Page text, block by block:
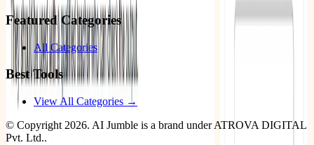
Featured Categories
All Categories
Best Tools
View All Categories →
© Copyright 2026. AI Jumble is a brand under ATROVA DIGITAL
Pvt. Ltd..